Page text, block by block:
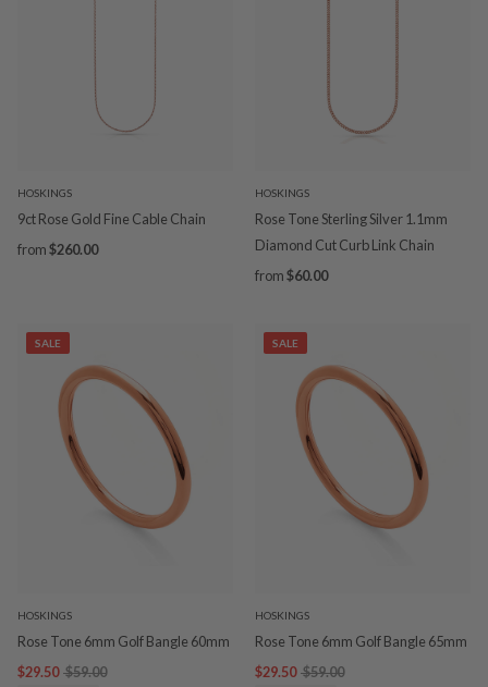
HOSKINGS
9ct Rose Gold Fine Cable Chain
from$260.00
HOSKINGS
Rose Tone Sterling Silver 1.1mm
Diamond Cut Curb Link Chain
from$60.00
SALE
HOSKINGS
Rose Tone 6mm Golf Bangle 60mm
$29.50 $59.00
SALE
HOSKINGS
Rose Tone 6mm Golf Bangle 65mm
$29.50 $59.00